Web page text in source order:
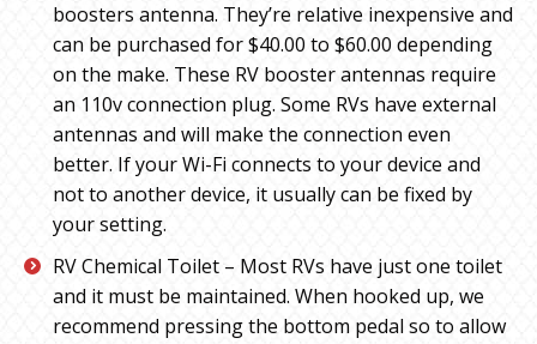
boosters antenna. They’re relative inexpensive and
can be purchased for $40.00 to $60.00 depending
on the make. These RV booster antennas require
an 110v connection plug. Some RVs have external
antennas and will make the connection even
better. If your Wi-Fi connects to your device and
not to another device, it usually can be fixed by
your setting.
RV Chemical Toilet – Most RVs have just one toilet
and it must be maintained. When hooked up, we
recommend pressing the bottom pedal so to allow